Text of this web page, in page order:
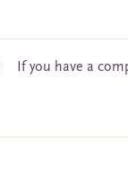
If you have a